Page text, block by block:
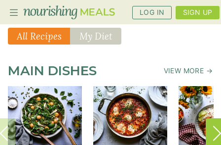
LOG IN SIGN UP
RECIPES
DIETS
BENEFITS
BLOG
All Recipes My Diet
MAIN DISHES VIEW MORE →